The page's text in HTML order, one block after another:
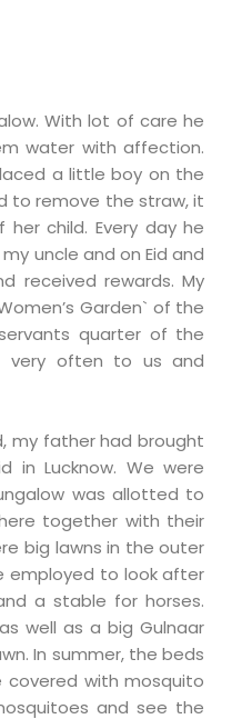
With lot of care he
water with affection.
a little boy on the
to remove the straw, it
child. Every day he
uncle and on Eid and
received rewards. My
Garden` of the
quarter of the
very often to us and
my father had brought
in Lucknow. We were
was allotted to
together with their
big lawns in the outer
employed to look after
a stable for horses.
well as a big Gulnaar
In summer, the beds
covered with mosquito
and see the